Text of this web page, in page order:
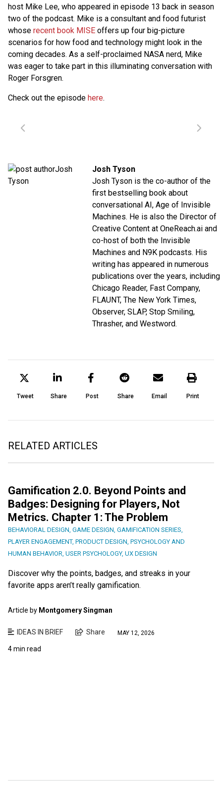
host Mike Lee, who appeared in episode 13 back in season
two of the podcast. Mike is a consultant and food futurist
whose recent book MISE offers up four big-picture
scenarios for how food and technology might look in the
coming decades. As a self-proclaimed NASA nerd, Mike
was eager to take part in this illuminating conversation with
Roger Forsgren.
Check out the episode here.
Josh Tyson
Josh Tyson is the co-author of the
first bestselling book about
conversational AI, Age of Invisible
Machines. He is also the Director of
Creative Content at OneReach.ai and
co-host of both the Invisible
Machines and N9K podcasts. His
writing has appeared in numerous
publications over the years, including
Chicago Reader, Fast Company,
FLAUNT, The New York Times,
Observer, SLAP, Stop Smiling,
Thrasher, and Westword.
Tweet Share Post Share Email Print
RELATED ARTICLES
Gamification 2.0. Beyond Points and
Badges: Designing for Players, Not
Metrics. Chapter 1: The Problem
BEHAVIORAL DESIGN, GAME DESIGN, GAMIFICATION SERIES,
PLAYER ENGAGEMENT, PRODUCT DESIGN, PSYCHOLOGY AND
HUMAN BEHAVIOR, USER PSYCHOLOGY, UX DESIGN
Discover why the points, badges, and streaks in your
favorite apps aren’t really gamification.
Article by Montgomery Singman
IDEAS IN BRIEF Share MAY 12, 2026
4 min read